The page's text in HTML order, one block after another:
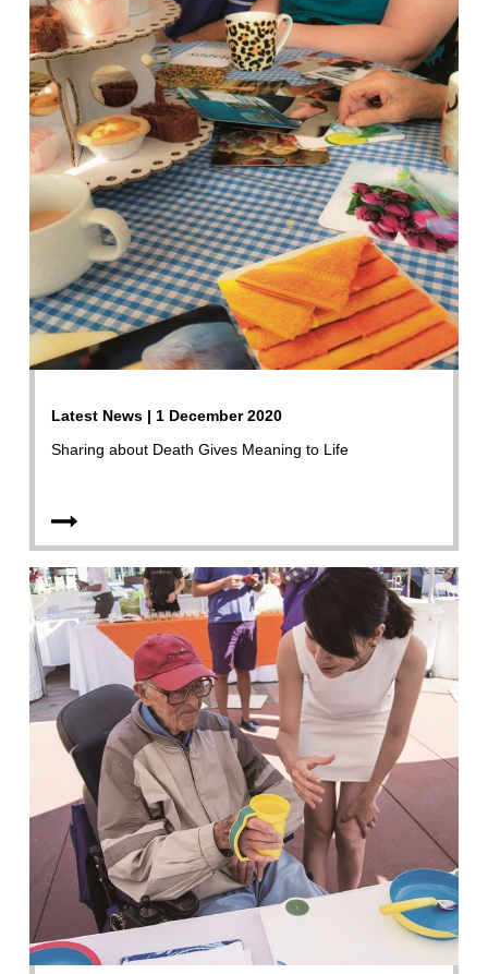
Latest News | 1 December 2020
Sharing about Death Gives Meaning to Life